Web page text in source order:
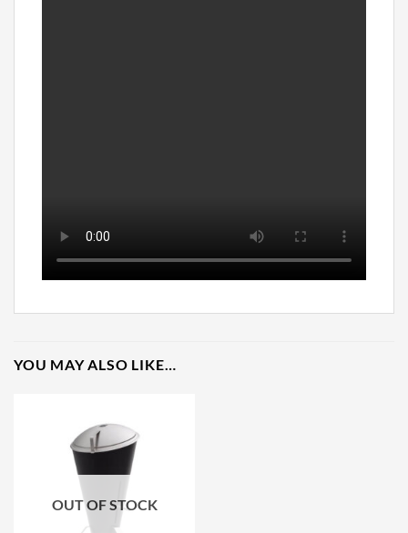
YOU MAY ALSO LIKE…
OUT OF STOCK